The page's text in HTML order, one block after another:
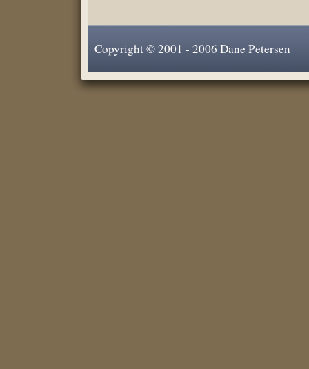
Copyright © 2001 - 2006 Dane Petersen